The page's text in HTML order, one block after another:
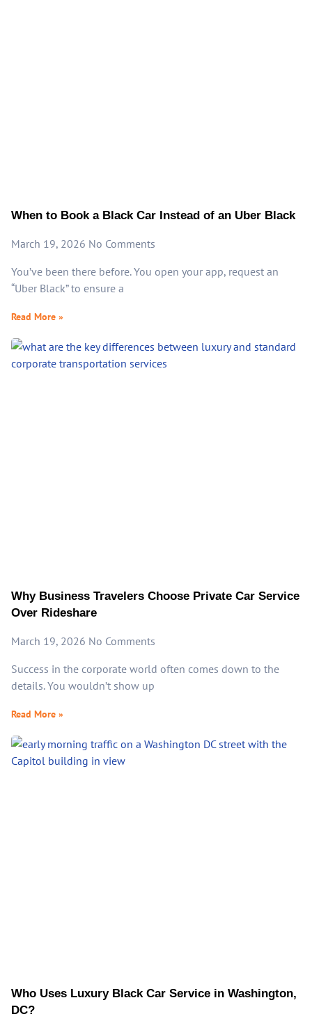
When to Book a Black Car Instead of an Uber Black
March 19, 2026 No Comments
You’ve been there before. You open your app, request an
“Uber Black” to ensure a
Read More »
Why Business Travelers Choose Private Car Service
Over Rideshare
March 19, 2026 No Comments
Success in the corporate world often comes down to the
details. You wouldn’t show up
Read More »
Who Uses Luxury Black Car Service in Washington,
DC?